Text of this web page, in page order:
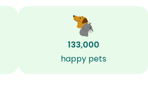
133,000
happy pets